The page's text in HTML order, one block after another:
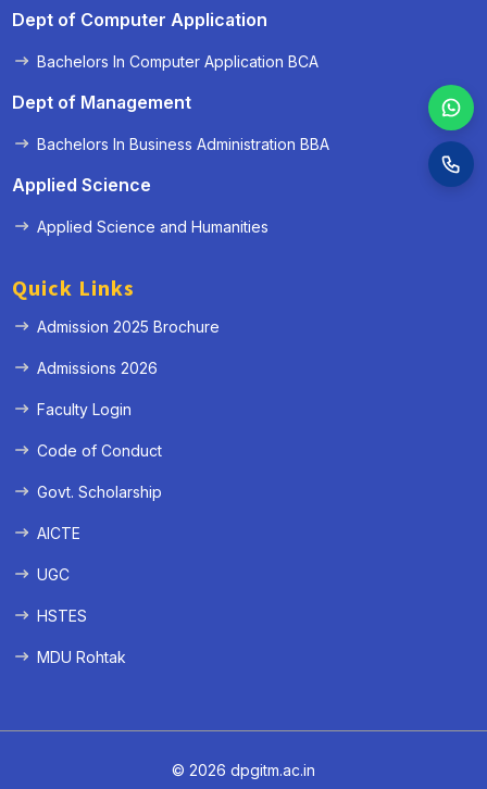
Dept of Computer Application
Bachelors In Computer Application BCA
Dept of Management
Bachelors In Business Administration BBA
Applied Science
Applied Science and Humanities
Quick Links
Admission 2025 Brochure
Admissions 2026
Faculty Login
Code of Conduct
Govt. Scholarship
AICTE
UGC
HSTES
MDU Rohtak
© 2026 dpgitm.ac.in